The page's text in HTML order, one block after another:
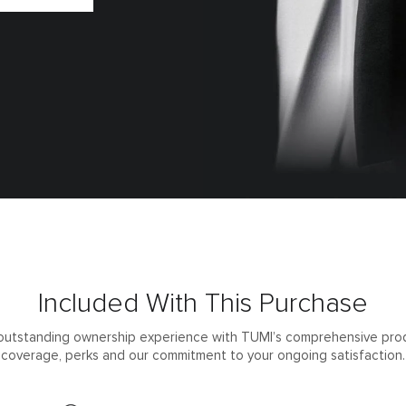
Included With This Purchase
ownership experience with TUMI’s comprehensive
coverage, perks and our commitment to your ongoing satisfaction.